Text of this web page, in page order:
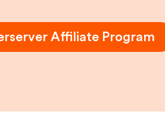
Affiliate Program